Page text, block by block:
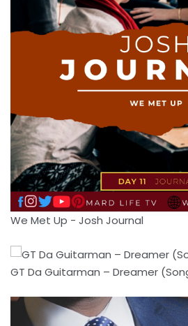
We Met Up - Josh Journal
GT Da Guitarman – Dreamer